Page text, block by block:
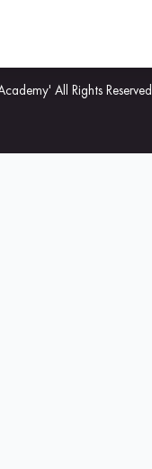
All Rights Reserved